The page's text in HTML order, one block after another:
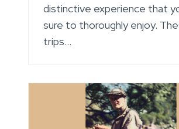
distinctive experience that
sure to thoroughly enjoy.
trips…